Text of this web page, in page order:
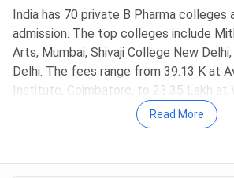
India has 70 private B Pharma
admission. The top colleges include
Arts, Mumbai, Shivaji College New
Delhi. The fees range from 39.13 K at
Institute, Coimbatore, to 23.35 Lakh at
admission, while some institutes also
Read More